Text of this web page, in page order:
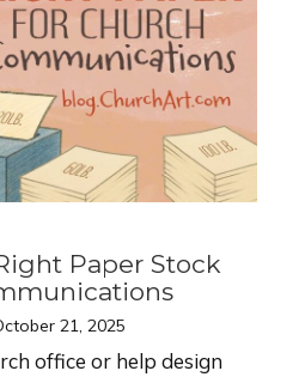
Paper Stock
21, 2025
office or help design